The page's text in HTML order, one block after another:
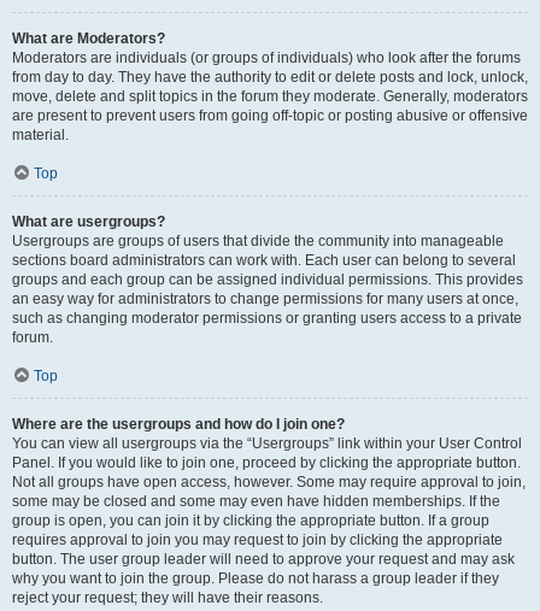
What are Moderators?
Moderators are individuals (or groups of individuals) who look after the forums
from day to day. They have the authority to edit or delete posts and lock, unlock,
move, delete and split topics in the forum they moderate. Generally, moderators
are present to prevent users from going off-topic or posting abusive or offensive
material.
Top
What are usergroups?
Usergroups are groups of users that divide the community into manageable
sections board administrators can work with. Each user can belong to several
groups and each group can be assigned individual permissions. This provides
an easy way for administrators to change permissions for many users at once,
such as changing moderator permissions or granting users access to a private
forum.
Top
Where are the usergroups and how do I join one?
You can view all usergroups via the “Usergroups” link within your User Control
Panel. If you would like to join one, proceed by clicking the appropriate button.
Not all groups have open access, however. Some may require approval to join,
some may be closed and some may even have hidden memberships. If the
group is open, you can join it by clicking the appropriate button. If a group
requires approval to join you may request to join by clicking the appropriate
button. The user group leader will need to approve your request and may ask
why you want to join the group. Please do not harass a group leader if they
reject your request; they will have their reasons.